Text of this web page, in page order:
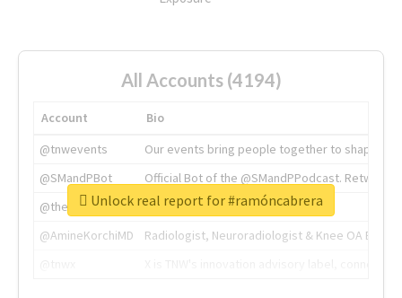
All Accounts (4194)
Account
Bio
@tnwevents
Our events bring people together to shape the
@SMandPBot
Official Bot of the @SMandPPodcast.
@thenextweb
The heart of tech.
@AmineKorchiMD
Radiologist, Neuroradiologist & Knee OA
Unlock real report for #ramóncabrera